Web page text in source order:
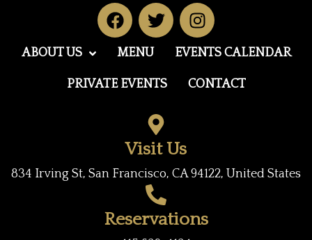
F
a
c
e
b
T
w
t
r
I
n
s
t
a
ABOUT US MENU EVENTS CALENDAR
PRIVATE EVENTS CONTACT
Visit Us
834 Irving St, San Francisco, CA 94122, United States
Reservations